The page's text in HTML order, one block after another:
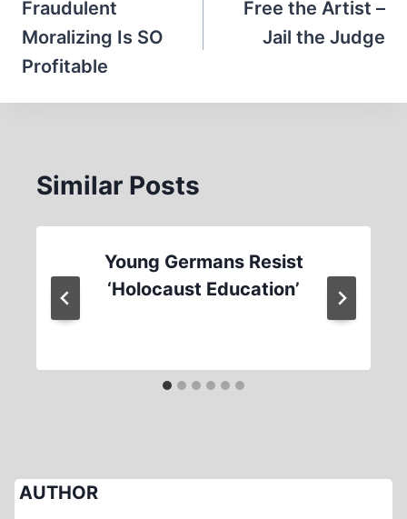
navigation
Fraudulent
Moralizing Is SO
Profitable
Free the Artist –
Jail the Judge
Similar Posts
Young Germans Resist
‘Holocaust Education’
AUTHOR